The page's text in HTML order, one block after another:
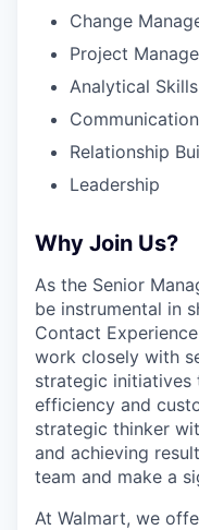
Change
Project
Analytical Skills
Relationship
Leadership
Why Join Us?
As the Senior
be instrumental in
Contact
work closely with
strategic initiatives
efficiency and
strategic thinker
and achieving
team and make a
At Walmart, we